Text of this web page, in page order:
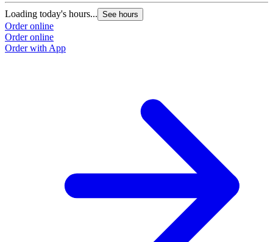
Loading today's hours... See hours
Order online
Order online
Order with App